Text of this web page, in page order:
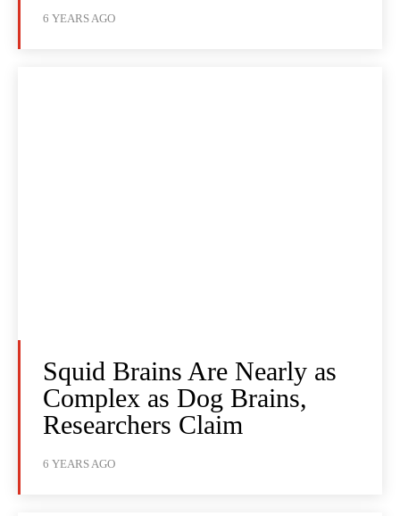
6 YEARS AGO
Squid Brains Are Nearly as
Complex as Dog Brains,
Researchers Claim
6 YEARS AGO